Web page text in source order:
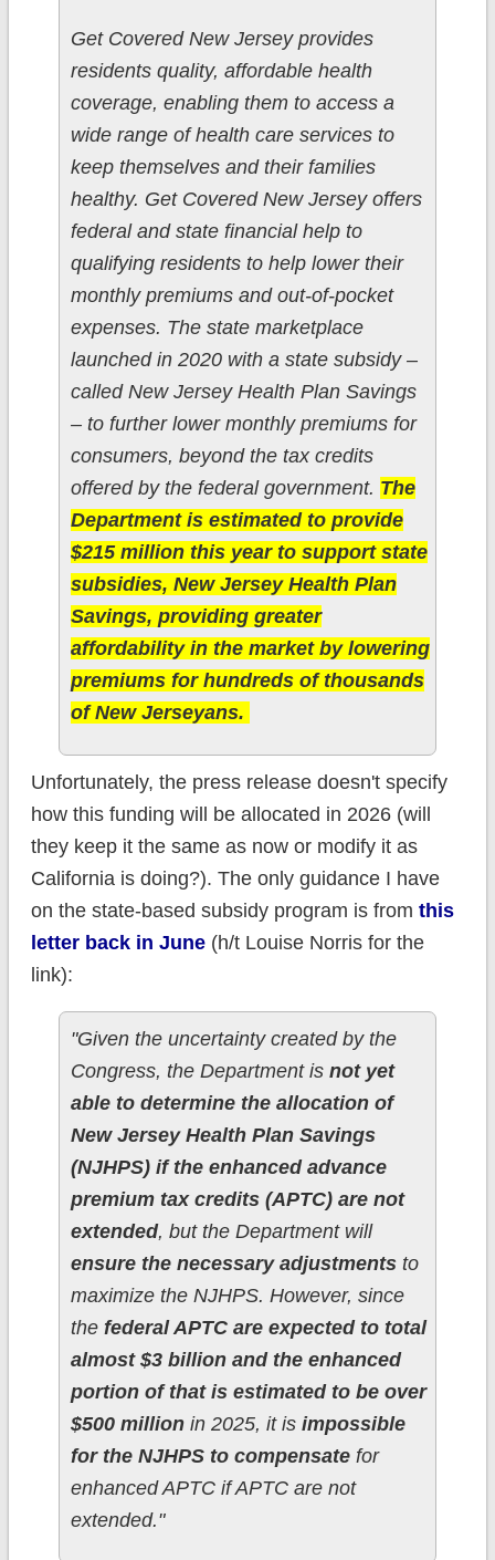
Get Covered New Jersey provides
residents quality, affordable health
coverage, enabling them to access a
wide range of health care services to
keep themselves and their families
healthy. Get Covered New Jersey offers
federal and state financial help to
qualifying residents to help lower their
monthly premiums and out-of-pocket
expenses. The state marketplace
launched in 2020 with a state subsidy –
called New Jersey Health Plan Savings
– to further lower monthly premiums for
consumers, beyond the tax credits
offered by the federal government. The
Department is estimated to provide
$215 million this year to support state
subsidies, New Jersey Health Plan
Savings, providing greater
affordability in the market by lowering
premiums for hundreds of thousands
of New Jerseyans.
Unfortunately, the press release doesn't specify
how this funding will be allocated in 2026 (will
they keep it the same as now or modify it as
California is doing?). The only guidance I have
on the state-based subsidy program is from this
letter back in June(h/t Louise Norris for the
link):
"Given the uncertainty created by the
Congress, the Department is not yet
able to determine the allocation of
New Jersey Health Plan Savings
(NJHPS) if the enhanced advance
premium tax credits (APTC) are not
extended, but the Department will
ensure the necessary adjustmentsto
maximize the NJHPS. However, since
the federal APTC are expected to total
almost $3 billion and the enhanced
portion of that is estimated to be over
$500 millionin 2025, it is impossible
for the NJHPS to compensatefor
enhanced APTC if APTC are not
extended."